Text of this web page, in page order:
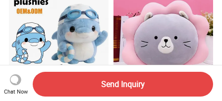
Wholesale Bulk Full-Process Cat Design Plush Pillow of
Chat Now
Send Inquiry